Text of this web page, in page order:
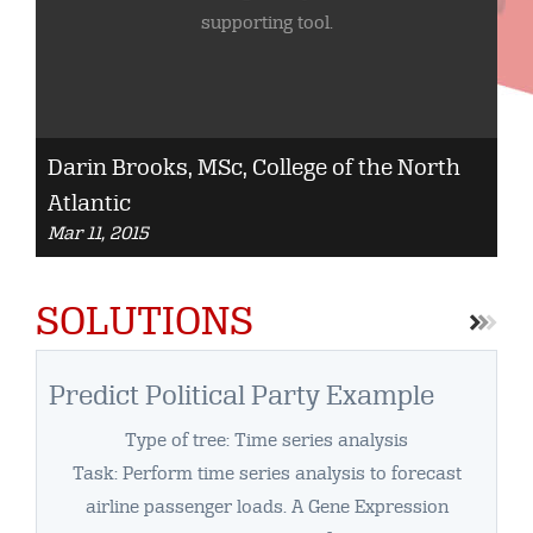
supporting tool.
Darin Brooks, MSc, College of the North
Atlantic
Mar 11, 2015
SOLUTIONS
Predict Political Party Example
Type of tree: Time series analysis
Task: Perform time series analysis to forecast
airline passenger loads. A Gene Expression